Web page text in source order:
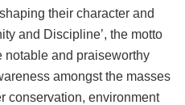
their character and
and Discipline’, the motto
notable and praiseworthy
amongst the masses
conservation, environment